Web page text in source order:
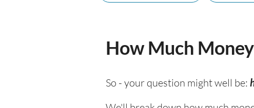
How Much
So - your question might well be: